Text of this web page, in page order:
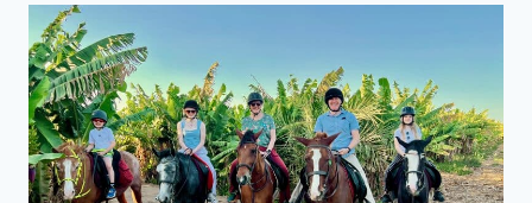
A
FAMILY
GUIDE